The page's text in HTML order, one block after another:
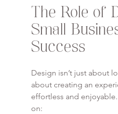
The Role of
Small
Success
Design isn’t just about
about creating an
effortless and enjoyable.
on: